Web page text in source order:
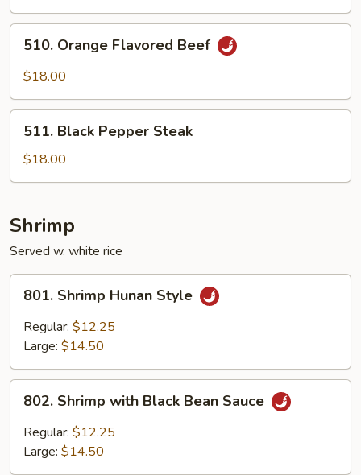
Garlic
Sauce
510.
Orange
Flavored
510. Orange Flavored Beef
$18.00
511.
Black
Pepper
Steak
511. Black Pepper Steak
$18.00
Shrimp
Served w. white rice
801.
Shrimp
Hunan
Style
801. Shrimp Hunan Style
Regular: $12.25
Large: $14.50
802.
Shrimp
with
Black
802. Shrimp with Black Bean Sauce
Regular: $12.25
Large: $14.50